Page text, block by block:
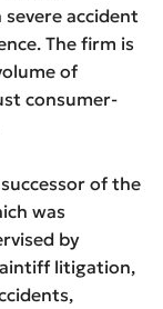
accident
The firm is
of
consumer-
of the
was
by
litigation,